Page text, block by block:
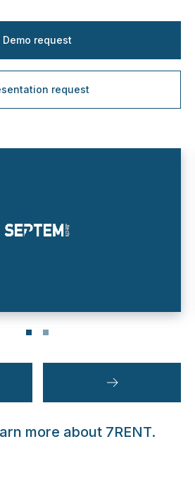
Demo request
request
more about 7RENT.